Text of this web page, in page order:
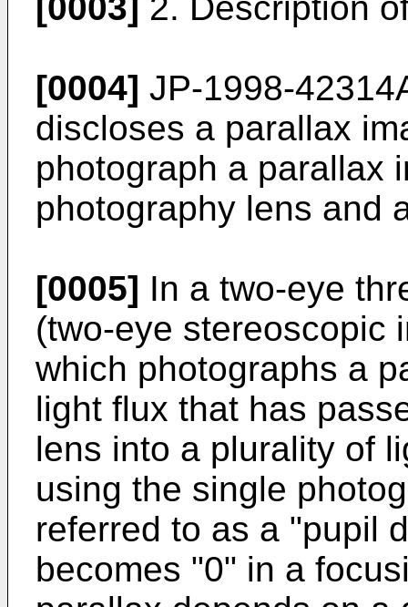
[0004] JP-1998-
discloses a parallax
photograph a parallax
photography lens and
[0005] In a two-eye
(two-eye stereoscopic
which photographs a
light flux that has
lens into a plurality of
using the single
referred to as a "pupil
becomes "0" in a